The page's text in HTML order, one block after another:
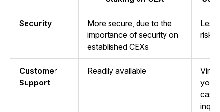
Security
More secure, due to the
importance of security on
established CEXs
Less
risk
Customer
Support
Readily available
case